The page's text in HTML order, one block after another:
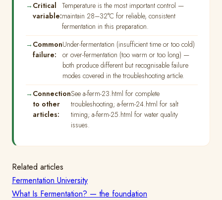
Critical
variable:
Temperature is the most important control —
maintain 28–32°C for reliable, consistent
fermentation in this preparation.
Common
failure:
Under-fermentation (insufficient time or too cold)
or over-fermentation (too warm or too long) —
both produce different but recognisable failure
modes covered in the troubleshooting article.
Connection
to other
articles:
See a-ferm-23.html for complete
troubleshooting; a-ferm-24.html for salt
timing; a-ferm-25.html for water quality
issues.
Related articles
Fermentation University
What Is Fermentation? — the foundation